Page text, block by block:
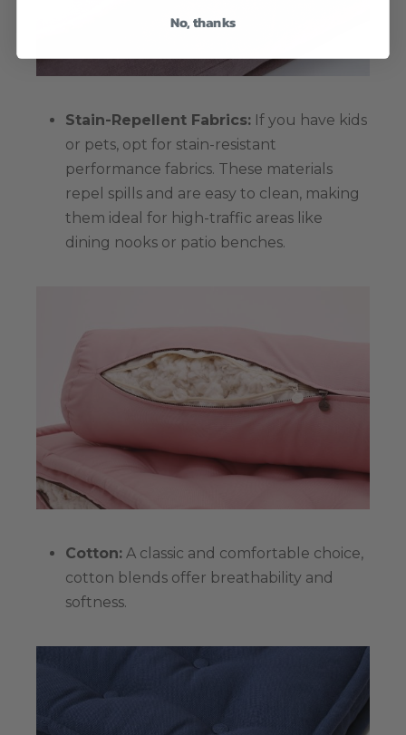
Stain-Repellent Fabrics:If you have kids
or pets, opt for stain-resistant
performance fabrics. These materials
repel spills and are easy to clean, making
them ideal for high-traffic areas like
dining nooks or patio benches.
Cotton:A classic and comfortable choice,
cotton blends offer breathability and
softness.
No, thanks